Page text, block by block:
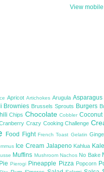
View
ApricotArtichokesArugulaAsparagus
Brownies Brussels Sprouts Burgers
Chips ChocolateCobbler Coconut
Crazy Cooking Challenge
Food Fight French Toast Gelatin
Ice Cream Jalapeno Kahlua Kale
Muffins Mushroom Nachos No Bake
PiePierogi Pineapple Pizza Popcorn